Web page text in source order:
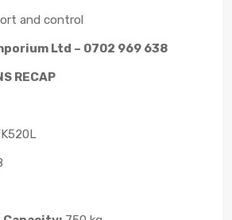
and control
Ltd – 0702 969 638
RECAP